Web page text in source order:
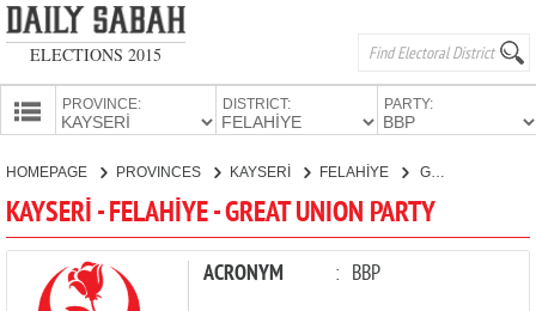
ELECTIONS 2015
PROVINCE: DISTRICT: PARTY:
PARTIES
HOMEPAGE PROVINCES KAYSERİ FELAHİYE GREAT UNION PARTY
KAYSERİ - FELAHİYE - GREAT UNION PARTY
ACRONYM : BBP